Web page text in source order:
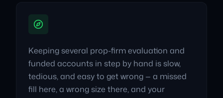
Keeping several prop-firm evaluation and
funded accounts in step by hand is slow,
tedious, and easy to get wrong — a missed
fill here, a wrong size there, and your